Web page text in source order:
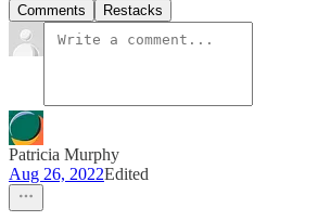
Comments Restacks
Patricia Murphy
Aug 26, 2022Edited